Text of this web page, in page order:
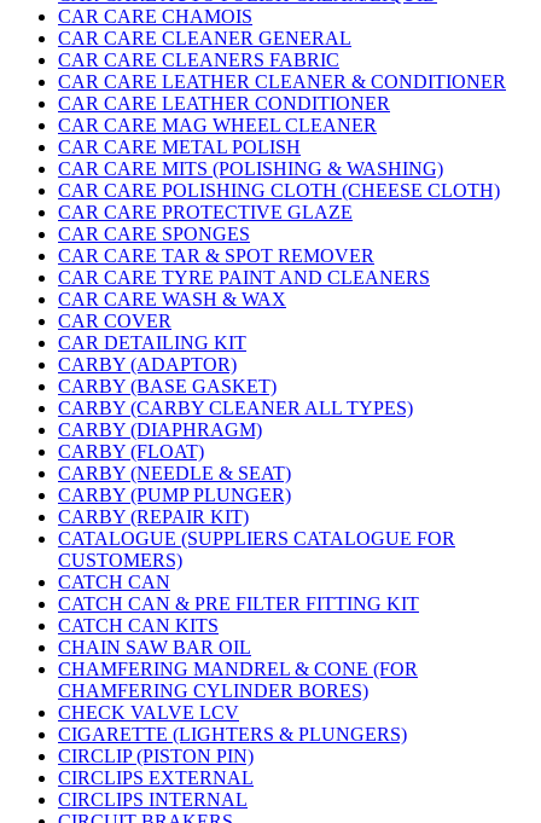
CAR CARE CHAMOIS
CAR CARE CLEANER GENERAL
CAR CARE CLEANERS FABRIC
CAR CARE LEATHER CLEANER & CONDITIONER
CAR CARE LEATHER CONDITIONER
CAR CARE MAG WHEEL CLEANER
CAR CARE METAL POLISH
CAR CARE MITS (POLISHING & WASHING)
CAR CARE POLISHING CLOTH (CHEESE CLOTH)
CAR CARE PROTECTIVE GLAZE
CAR CARE SPONGES
CAR CARE TAR & SPOT REMOVER
CAR CARE TYRE PAINT AND CLEANERS
CAR CARE WASH & WAX
CAR COVER
CAR DETAILING KIT
CARBY (ADAPTOR)
CARBY (BASE GASKET)
CARBY (CARBY CLEANER ALL TYPES)
CARBY (DIAPHRAGM)
CARBY (FLOAT)
CARBY (NEEDLE & SEAT)
CARBY (PUMP PLUNGER)
CARBY (REPAIR KIT)
CATALOGUE (SUPPLIERS CATALOGUE FOR
CUSTOMERS)
CATCH CAN
CATCH CAN & PRE FILTER FITTING KIT
CATCH CAN KITS
CHAIN SAW BAR OIL
CHAMFERING MANDREL & CONE (FOR
CHAMFERING CYLINDER BORES)
CHECK VALVE LCV
CIGARETTE (LIGHTERS & PLUNGERS)
CIRCLIP (PISTON PIN)
CIRCLIPS EXTERNAL
CIRCLIPS INTERNAL